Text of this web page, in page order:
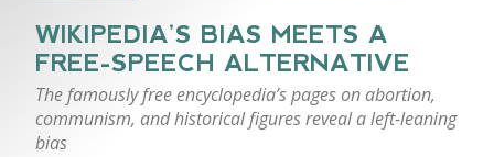
WIKIPEDIA’S BIAS MEETS A
FREE-SPEECH ALTERNATIVE
The famously free encyclopedia’s pages on abortion,
communism, and historical figures reveal a left-leaning
bias